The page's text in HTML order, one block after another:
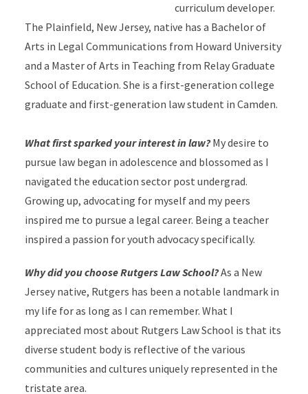
curriculum developer.
The Plainfield, New Jersey, native has a Bachelor of
Arts in Legal Communications from Howard University
and a Master of Arts in Teaching from Relay Graduate
School of Education. She is a first-generation college
graduate and first-generation law student in Camden.
What first sparked your interest in law?My desire to
pursue law began in adolescence and blossomed as I
navigated the education sector post undergrad.
Growing up, advocating for myself and my peers
inspired me to pursue a legal career. Being a teacher
inspired a passion for youth advocacy specifically.
Why did you choose Rutgers Law School?As a New
Jersey native, Rutgers has been a notable landmark in
my life for as long as I can remember. What I
appreciated most about Rutgers Law School is that its
diverse student body is reflective of the various
communities and cultures uniquely represented in the
tristate area.